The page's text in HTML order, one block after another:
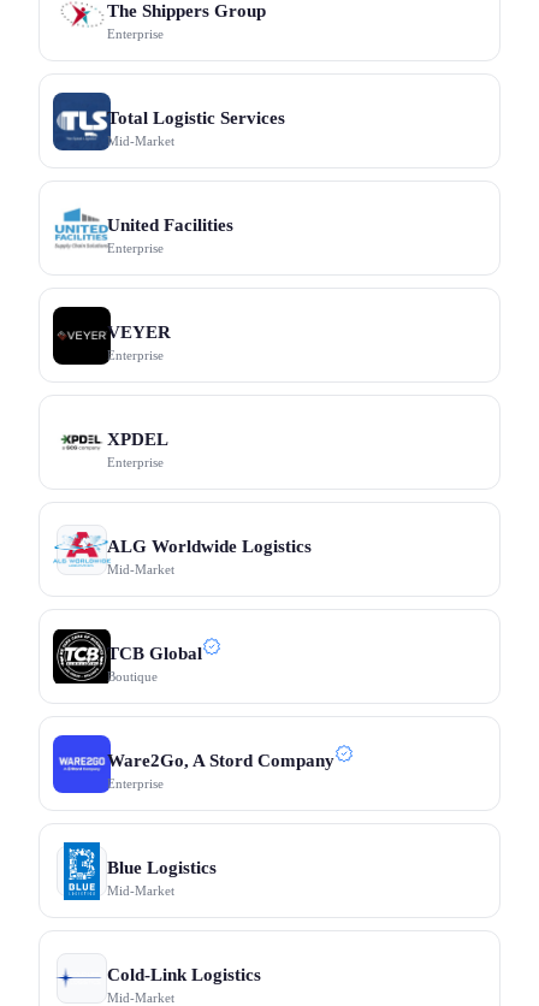
The Shippers Group
Enterprise
Total Logistic Services
Mid-Market
United Facilities
Enterprise
VEYER
Enterprise
XPDEL
Enterprise
ALG Worldwide Logistics
Mid-Market
TCB Global
Boutique
Ware2Go, A Stord Company
Enterprise
Blue Logistics
Mid-Market
Cold-Link Logistics
Mid-Market